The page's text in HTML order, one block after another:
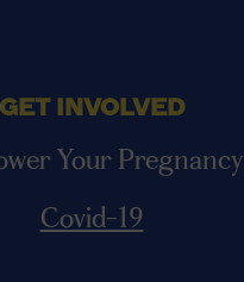
GET INVOLVED
Your Pregnancy
Covid-19